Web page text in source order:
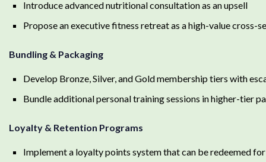
Introduce advanced nutritional consultation as an upsell
Propose an executive fitness retreat as a high-value cross-
Bundling & Packaging
Develop Bronze, Silver, and Gold membership tiers with
Bundle additional personal training sessions in higher-tier
Loyalty & Retention Programs
Implement a loyalty points system that can be redeemed